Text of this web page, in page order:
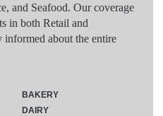
and Seafood. Our coverage
in both Retail and
informed about the entire
BAKERY
DAIRY